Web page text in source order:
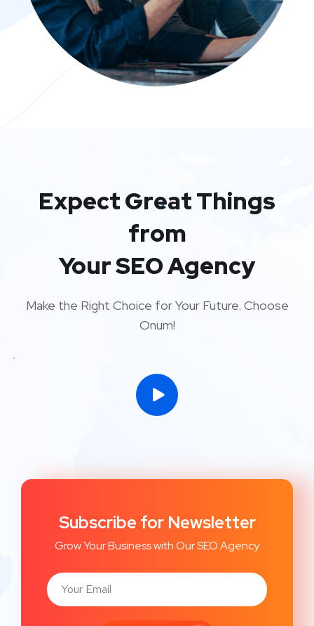
Expect Great Things
from
Your SEO Agency
Make the Right Choice for Your Future. Choose
Onum!
Subscribe for Newsletter
Grow Your Business with Our SEO Agency